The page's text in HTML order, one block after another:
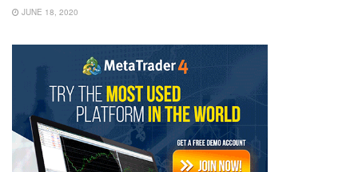
JUNE 18, 2020